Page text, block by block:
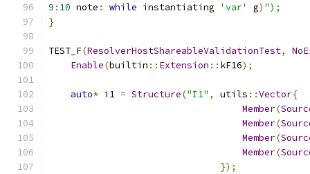
9 : 10 note : while instantiating 'var' g) ");
}
TEST_F(ResolverHostShareableValidationTest,
Enable(builtin :: Extension :: kF16);
auto* i1 = Structure("I1" , utils ::Vector{
Member(
Member(
Member(
Member(
});